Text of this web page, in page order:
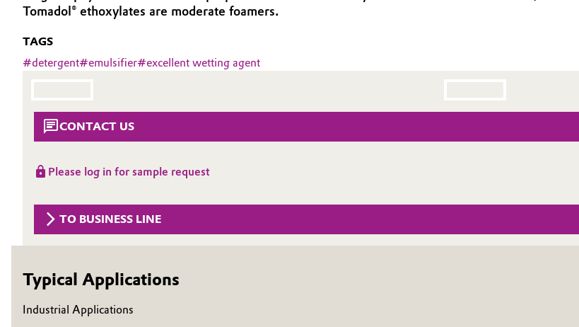
Aerospace
Agriculture
Automotive & Transportation
Catalysts
Circular Economy
Innovation
Circularity
BVB Partnership
History
Executive Board
Structure
Business Lines
Tomadol® ethoxylates are moderate foamers.
TAGS
#detergent#emulsifier#excellent wetting agent
CONTACT US
Please log in for sample request
TO BUSINESS LINE
Typical Applications
Industrial Applications